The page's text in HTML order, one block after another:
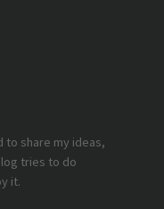
to share my ideas,
tries to do
it.